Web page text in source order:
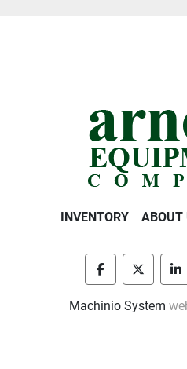
INVENTORY ABOUT
facebooktwitter
Machinio System